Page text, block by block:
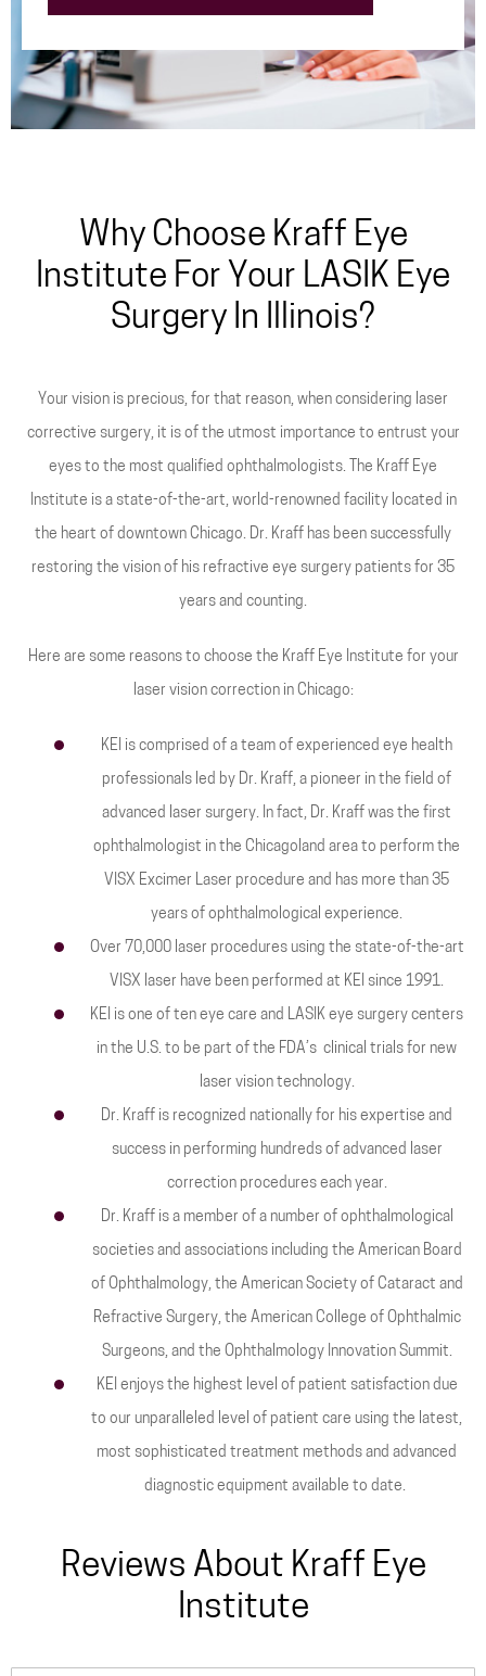
Why Choose Kraff Eye
Institute For Your LASIK Eye
Surgery In Illinois?
Your vision is precious, for that reason, when considering laser
corrective surgery, it is of the utmost importance to entrust your
eyes to the most qualified ophthalmologists. The Kraff Eye
Institute is a state-of-the-art, world-renowned facility located in
the heart of downtown Chicago. Dr. Kraff has been successfully
restoring the vision of his refractive eye surgery patients for 35
years and counting.
Here are some reasons to choose the Kraff Eye Institute for your
laser vision correction in Chicago:
KEI is comprised of a team of experienced eye health
professionals led by Dr. Kraff, a pioneer in the field of
advanced laser surgery. In fact, Dr. Kraff was the first
ophthalmologist in the Chicagoland area to perform the
VISX Excimer Laser procedure and has more than 35
years of ophthalmological experience.
Over 70,000 laser procedures using the state-of-the-art
VISX laser have been performed at KEI since 1991.
KEI is one of ten eye care and LASIK eye surgery centers
in the U.S. to be part of the FDA’s clinical trials for new
laser vision technology.
Dr. Kraff is recognized nationally for his expertise and
success in performing hundreds of advanced laser
correction procedures each year.
Dr. Kraff is a member of a number of ophthalmological
societies and associations including the American Board
of Ophthalmology, the American Society of Cataract and
Refractive Surgery, the American College of Ophthalmic
Surgeons, and the Ophthalmology Innovation Summit.
KEI enjoys the highest level of patient satisfaction due
to our unparalleled level of patient care using the latest,
most sophisticated treatment methods and advanced
diagnostic equipment available to date.
Reviews About Kraff Eye
Institute